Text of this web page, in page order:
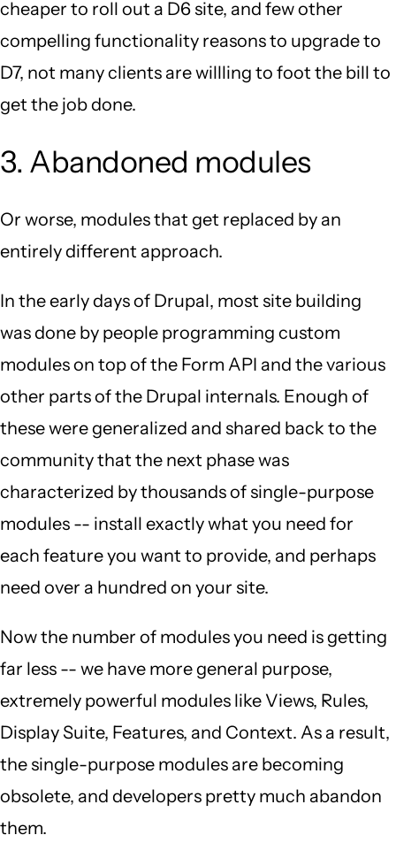
cheaper to roll out a D6 site, and few other
compelling functionality reasons to upgrade to
D7, not many clients are willling to foot the bill to
get the job done.
3. Abandoned modules
Or worse, modules that get replaced by an
entirely different approach.
In the early days of Drupal, most site building
was done by people programming custom
modules on top of the Form API and the various
other parts of the Drupal internals. Enough of
these were generalized and shared back to the
community that the next phase was
characterized by thousands of single-purpose
modules -- install exactly what you need for
each feature you want to provide, and perhaps
need over a hundred on your site.
Now the number of modules you need is getting
far less -- we have more general purpose,
extremely powerful modules like Views, Rules,
Display Suite, Features, and Context. As a result,
the single-purpose modules are becoming
obsolete, and developers pretty much abandon
them.